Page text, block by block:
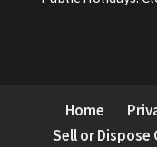
Home
Sell or Dispose